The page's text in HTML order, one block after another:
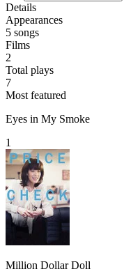
Details
Appearances
5 songs
Films
2
Total plays
7
Most featured
Eyes in My Smoke
1
Million Dollar Doll